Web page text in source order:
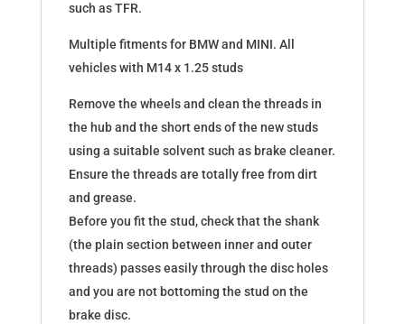
such as TFR.
Multiple fitments for BMW and MINI. All
vehicles with M14 x 1.25 studs
Remove the wheels and clean the threads in
the hub and the short ends of the new studs
using a suitable solvent such as brake cleaner.
Ensure the threads are totally free from dirt
and grease.
Before you fit the stud, check that the shank
(the plain section between inner and outer
threads) passes easily through the disc holes
and you are not bottoming the stud on the
brake disc.